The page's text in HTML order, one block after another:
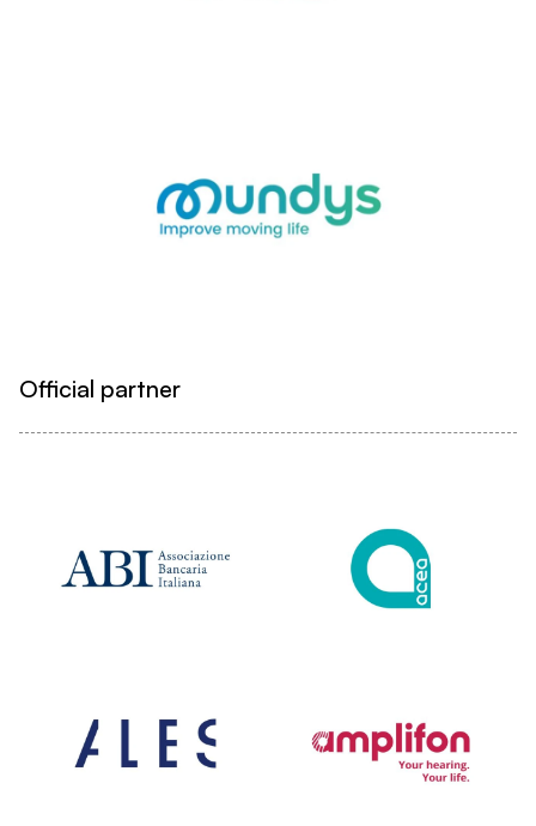
Official partner